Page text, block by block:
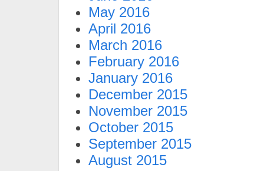
May 2016
April 2016
March 2016
February 2016
January 2016
December 2015
November 2015
October 2015
September 2015
August 2015